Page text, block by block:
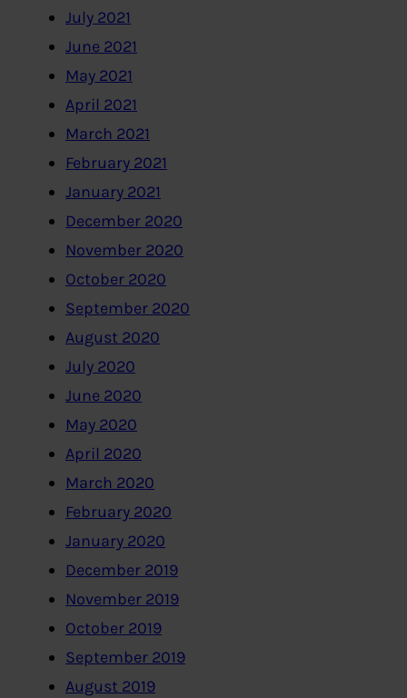
July 2021
June 2021
May 2021
April 2021
March 2021
February 2021
January 2021
December 2020
November 2020
October 2020
September 2020
August 2020
July 2020
June 2020
May 2020
April 2020
March 2020
February 2020
January 2020
December 2019
November 2019
October 2019
September 2019
August 2019